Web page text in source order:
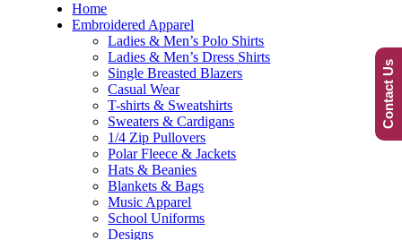
Home
Embroidered Apparel
Ladies & Men’s Polo Shirts
Ladies & Men’s Dress Shirts
Single Breasted Blazers
Casual Wear
T-shirts & Sweatshirts
Sweaters & Cardigans
1/4 Zip Pullovers
Polar Fleece & Jackets
Hats & Beanies
Blankets & Bags
Music Apparel
School Uniforms
Designs
Contact Us